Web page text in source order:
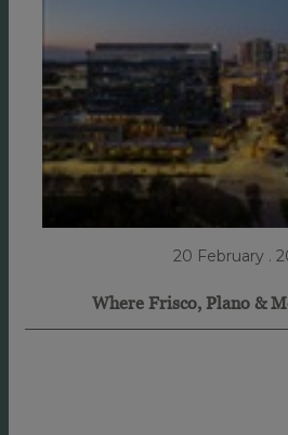
20 February .
Where Frisco, Plano &